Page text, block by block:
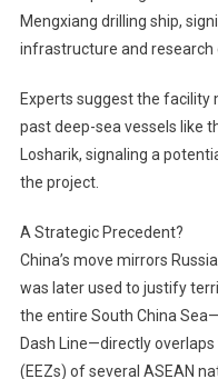
Mengxiang drilling ship,
infrastructure and research
Experts suggest the facility
past deep-sea vessels like
Losharik, signaling a
the project.
A Strategic Precedent?
China’s move mirrors
was later used to justify
the entire South China
Dash Line—directly
(EEZs) of several ASEAN